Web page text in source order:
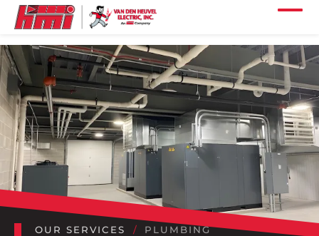
Skip to main content
Skip to footer content
Home
Our Services
Our Projects
Our Industries
Our Company
Our Careers
OUR SERVICES PLUMBING